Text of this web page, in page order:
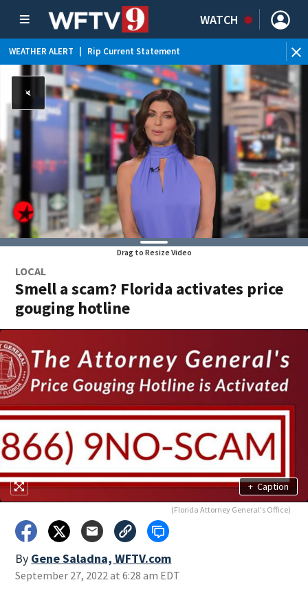
WATCH
WEATHER ALERT Rip Current Statement
Drag to Resize Video
LOCAL
Smell a scam? Florida activates price
gouging hotline
+ Caption
(Florida Attorney General's Office)
By Gene Saladna, WFTV.com
September 27, 2022 at 6:28 am EDT